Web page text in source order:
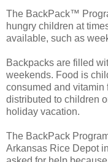
The BackPack™
hungry children at
available, such as
Backpacks are filled
weekends. Food is
consumed and vitamin
distributed to children
holiday vacation.
The BackPack
Arkansas Rice Depot